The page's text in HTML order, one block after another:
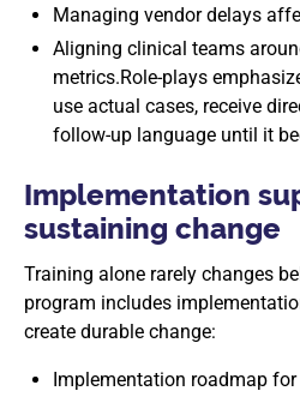
Managing vendor delays
Aligning clinical teams
metrics.Role-plays
use actual cases, receive
follow-up language until it
Implementation
sustaining change
Training alone rarely changes
program includes
create durable change:
Implementation roadmap